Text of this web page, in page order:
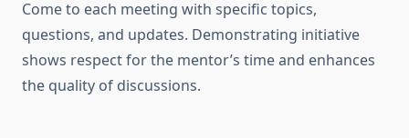
Come to each meeting with specific topics,
questions, and updates. Demonstrating initiative
shows respect for the mentor’s time and enhances
the quality of discussions.